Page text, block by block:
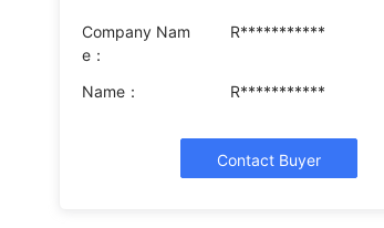
Company Nam
e：
R***********
Name： R***********
Contact Buyer